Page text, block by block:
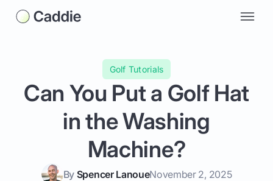
Golf Tutorials
Can You Put a Golf Hat
in the Washing
Machine?
By Spencer LanoueNovember 2, 2025